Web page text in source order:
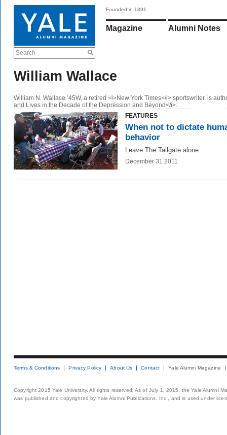
Search
Founded in 1891
Magazine Alumni Notes
William Wallace
William N. Wallace ’45W, a retired <i>New York Times</i> sportswriter, is
and Lives in the Decade of the Depression and Beyond</i>.
FEATURES
When not to dictate
behavior
Leave The Tailgate alone.
December 31 2011
Terms & Conditions Privacy Policy About Us Contact Yale Alumni Magazine
Copyright 2015 Yale University. All rights reserved. As of July 1, 2015, the Yale Alumni
was published and copyrighted by Yale Alumni Publications, Inc., and is used under